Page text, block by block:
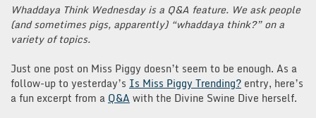
Whaddaya Think Wednesday is a Q&A feature. We ask people
(and sometimes pigs, apparently) “whaddaya think?” on a
variety of topics.
Just one post on Miss Piggy doesn’t seem to be enough. As a
follow-up to yesterday’s Is Miss Piggy Trending? entry, here’s
a fun excerpt from a Q&A with the Divine Swine Dive herself.